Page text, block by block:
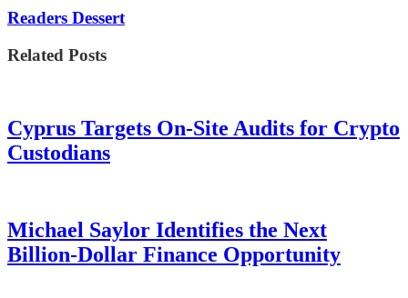
Readers Dessert
Related Posts
Cyprus Targets On-Site Audits for Crypto
Custodians
Michael Saylor Identifies the Next
Billion-Dollar Finance Opportunity